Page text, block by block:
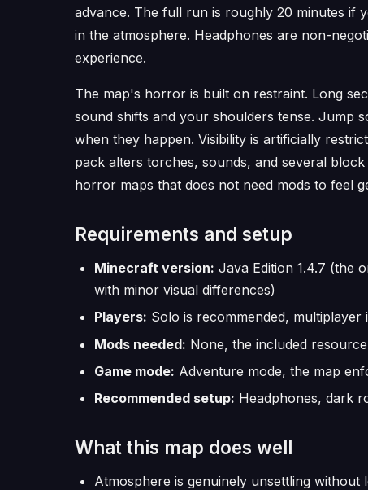
advance. The full run is roughly 20 minutes if
in the atmosphere. Headphones are non-
experience.
The map's horror is built on restraint. Long
sound shifts and your shoulders tense. Jump
when they happen. Visibility is artificially
pack alters torches, sounds, and several
horror maps that does not need mods to feel
Requirements and setup
Minecraft version: Java Edition 1.4.7 (the
with minor visual differences)
Players: Solo is recommended,
Mods needed: None, the included
Game mode: Adventure mode, the map
Recommended setup: Headphones, dark
What this map does well
Atmosphere is genuinely unsettling without